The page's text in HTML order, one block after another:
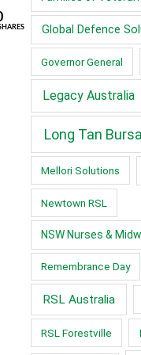
Global Defence
Governor General
Legacy Australia
Long Tan
Mellori Solutions
Newtown RSL
NSW Nurses &
Remembrance Day
RSL Australia
RSL Forestville